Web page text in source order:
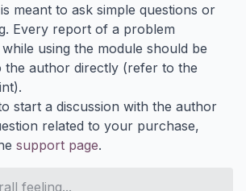
meant to ask simple questions or
Every report of a problem
using the module should be
the author directly (refer to the
start a discussion with the author
related to your purchase,
support page.